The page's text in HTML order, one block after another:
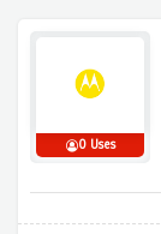
0 Uses